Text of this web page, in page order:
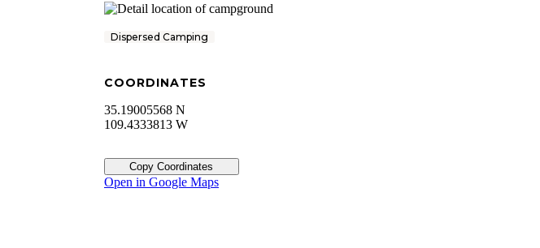
Dispersed Camping
COORDINATES
35.19005568 N
109.4333813 W
Copy Coordinates
Open in Google Maps